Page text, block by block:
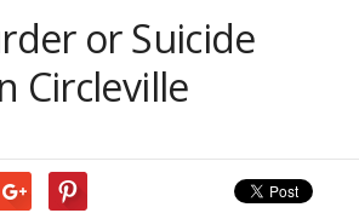
or Suicide
Circleville